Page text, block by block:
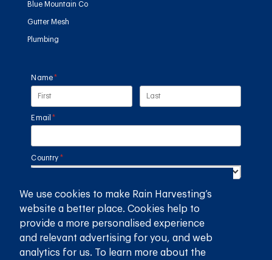
Blue Mountain Co
Gutter Mesh
Plumbing
Name *
(required)
Email *
(required)
Country *
(required)
SUBMIT
GET THE RAIN HARVESTING™ APP
We use cookies to make Rain Harvesting’s
website a better place. Cookies help to
provide a more personalised experience
and relevant advertising for you, and web
analytics for us. To learn more about the